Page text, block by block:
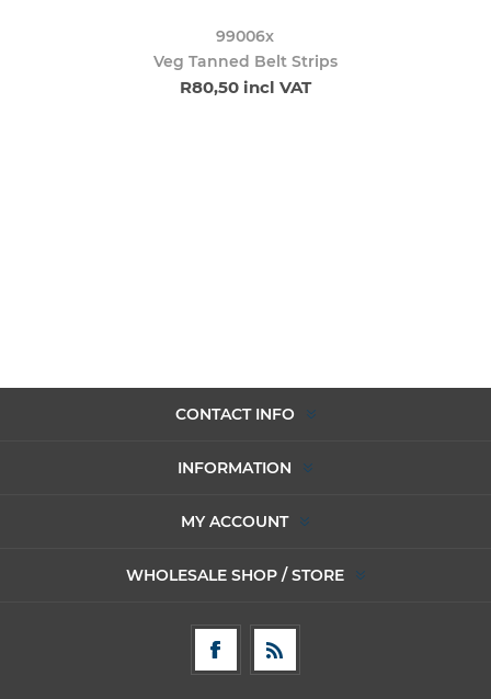
99006x
Veg Tanned Belt Strips
R80,50 incl VAT
CONTACT INFO
INFORMATION
MY ACCOUNT
WHOLESALE SHOP / STORE